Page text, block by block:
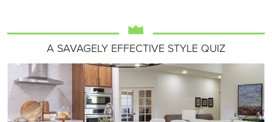
A SAVAGELY EFFECTIVE STYLE QUIZ